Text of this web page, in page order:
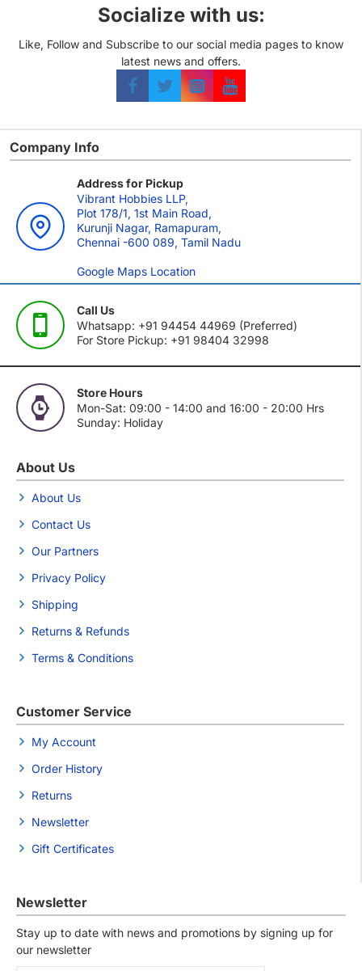
Socialize with us:
Like, Follow and Subscribe to our social media pages to know
latest news and offers.
Company Info
Address for Pickup
Vibrant Hobbies LLP,
Plot 178/1, 1st Main Road,
Kurunji Nagar, Ramapuram,
Chennai -600 089, Tamil Nadu
Google Maps Location
Call Us
Whatsapp: +91 94454 44969 (Preferred)
For Store Pickup: +91 98404 32998
Store Hours
Mon-Sat: 09:00 - 14:00 and 16:00 - 20:00 Hrs
Sunday: Holiday
About Us
About Us
Contact Us
Our Partners
Privacy Policy
Shipping
Returns & Refunds
Terms & Conditions
Customer Service
My Account
Order History
Returns
Newsletter
Gift Certificates
Newsletter
Stay up to date with news and promotions by signing up for
our newsletter